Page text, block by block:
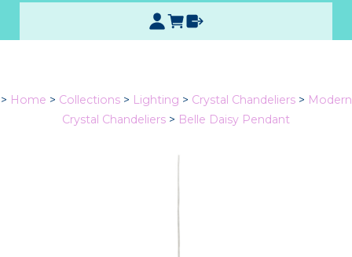
> Home > Collections > Lighting > Crystal Chandeliers > Modern
Crystal Chandeliers > Belle Daisy Pendant